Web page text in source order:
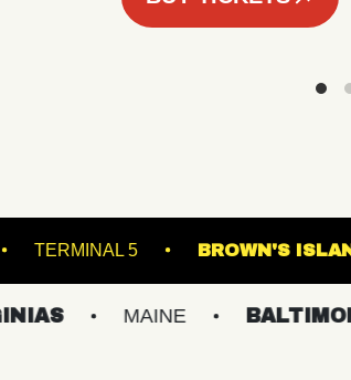
TERMINAL 5
MAINE BALTIMORE/DC